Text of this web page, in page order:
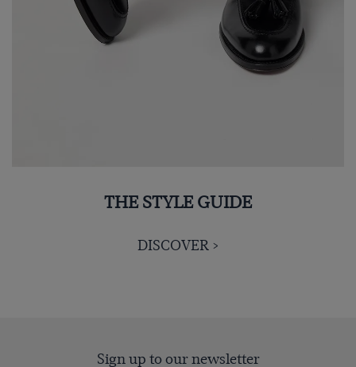
THE STYLE GUIDE
DISCOVER >
Sign up to our newsletter